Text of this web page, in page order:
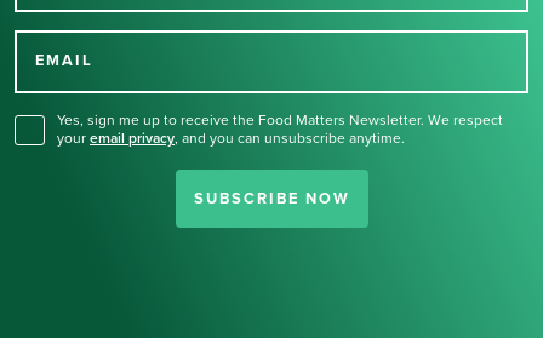
EMAIL
Yes, sign me up to receive the Food Matters Newsletter. We respect
your email privacy, and you can unsubscribe anytime.
SUBSCRIBE NOW
Thank you for signing up